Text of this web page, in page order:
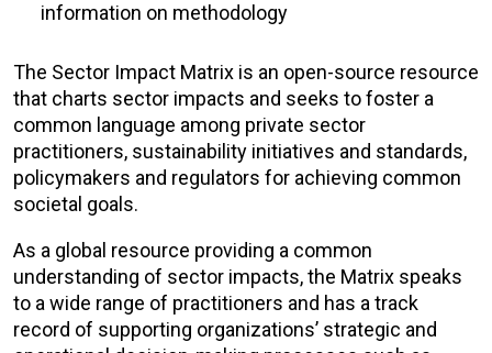
information on methodology
The Sector Impact Matrix is an open-source resource
that charts sector impacts and seeks to foster a
common language among private sector
practitioners, sustainability initiatives and standards,
policymakers and regulators for achieving common
societal goals.
As a global resource providing a common
understanding of sector impacts, the Matrix speaks
to a wide range of practitioners and has a track
record of supporting organizations’ strategic and